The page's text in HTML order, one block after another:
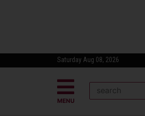
Saturday Aug 08, 2026
MENU